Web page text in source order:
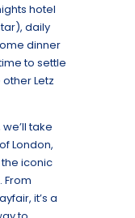
hotel
daily
dinner
to settle
Letz
take
London,
the iconic
From
it’s a